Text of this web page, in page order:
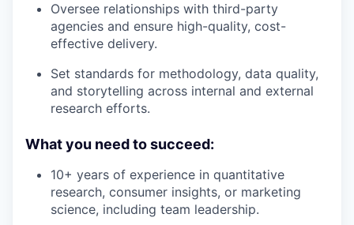
Oversee relationships with third-party
agencies and ensure high-quality, cost-
effective delivery.
Set standards for methodology, data quality,
and storytelling across internal and external
research efforts.
What you need to succeed:
10+ years of experience in quantitative
research, consumer insights, or marketing
science, including team leadership.